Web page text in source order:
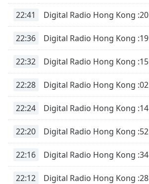
Track
Picture
Fullscreen
window.
window.
Escape
22:41 Digital Radio Hong Kong :20
22:36 Digital Radio Hong Kong :19
22:32 Digital Radio Hong Kong :15
22:28 Digital Radio Hong Kong :02
22:24 Digital Radio Hong Kong :14
22:20 Digital Radio Hong Kong :52
22:16 Digital Radio Hong Kong :34
22:12 Digital Radio Hong Kong :28